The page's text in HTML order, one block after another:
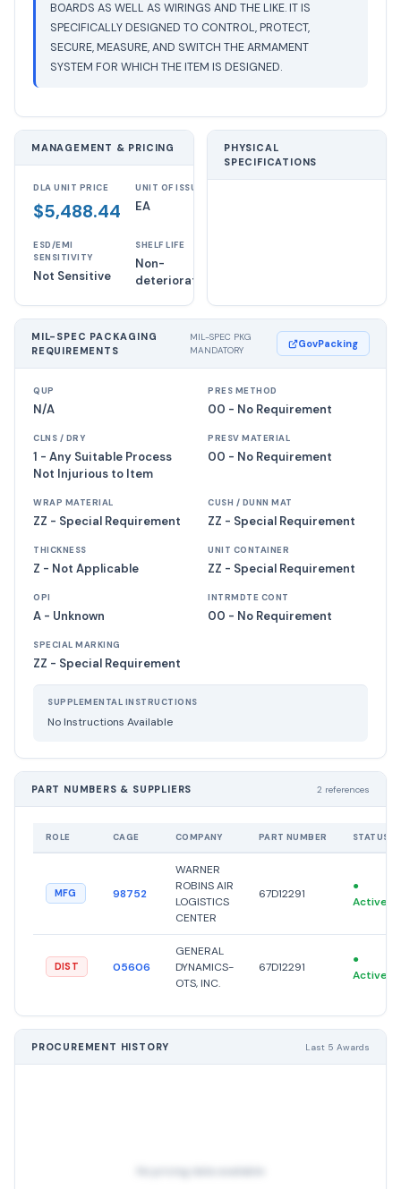
BOARDS AS WELL AS WIRINGS AND THE LIKE. IT IS
SPECIFICALLY DESIGNED TO CONTROL, PROTECT,
SECURE, MEASURE, AND SWITCH THE ARMAMENT
SYSTEM FOR WHICH THE ITEM IS DESIGNED.
MANAGEMENT & PRICING
DLA UNIT PRICE
$5,488.44
UNIT OF ISSUE
EA
ESD/EMI
SENSITIVITY
Not Sensitive
SHELF LIFE
Non-
deteriorative
PHYSICAL
SPECIFICATIONS
MIL-SPEC PACKAGING
REQUIREMENTS
MIL-SPEC PKG
MANDATORY
GovPacking
QUP
N/A
PRES METHOD
00 - No Requirement
CLNS / DRY
1 - Any Suitable Process
Not Injurious to Item
PRESV MATERIAL
00 - No Requirement
WRAP MATERIAL
ZZ - Special Requirement
CUSH / DUNN MAT
ZZ - Special Requirement
THICKNESS
Z - Not Applicable
UNIT CONTAINER
ZZ - Special Requirement
OPI
A - Unknown
INTRMDTE CONT
00 - No Requirement
SPECIAL MARKING
ZZ - Special Requirement
SUPPLEMENTAL INSTRUCTIONS
No Instructions Available
PART NUMBERS & SUPPLIERS 2 references
ROLE CAGE COMPANY PART NUMBER STATUS
MFG 98752
WARNER
ROBINS AIR
LOGISTICS
CENTER
67D12291
●
Active
DIST 05606
GENERAL
DYNAMICS-
OTS, INC.
67D12291
●
Active
PROCUREMENT HISTORY Last 5 Awards
No pricing data available